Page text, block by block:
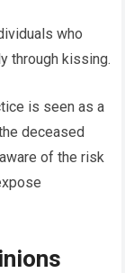
who
through kissing.
is seen as a
deceased
of the risk